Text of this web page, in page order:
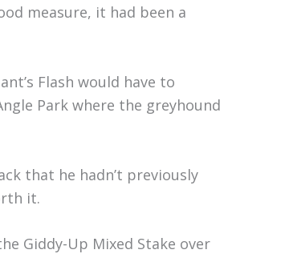
measure, it had been a
Flash would have to
Park where the greyhound
that he hadn’t previously
it.
Giddy-Up Mixed Stake over